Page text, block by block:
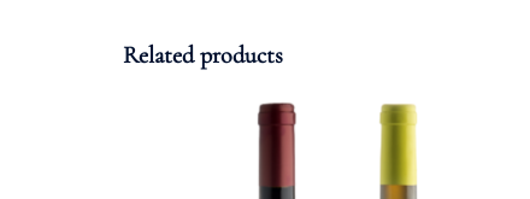
Related products